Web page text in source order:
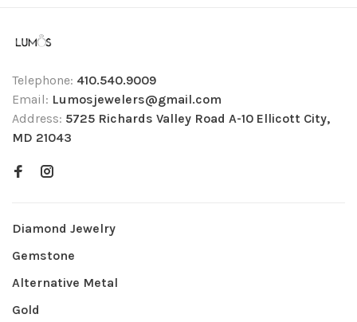
Telephone: 410.540.9009
Email: Lumosjewelers@gmail.com
Address: 5725 Richards Valley Road A-10 Ellicott City,
MD 21043
Diamond Jewelry
Gemstone
Alternative Metal
Gold